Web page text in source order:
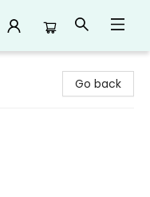
Go back